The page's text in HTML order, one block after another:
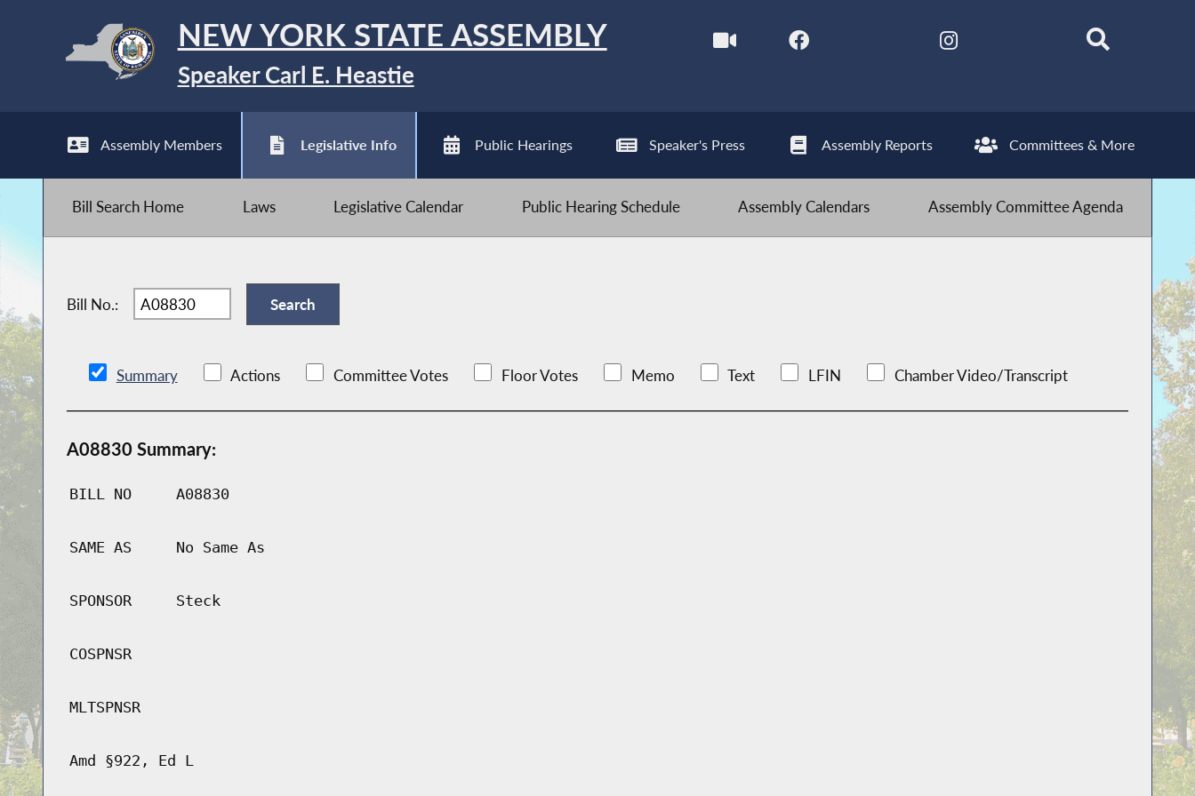
NEW YORK STATE ASSEMBLY
Speaker Carl E. Heastie
Assembly Members Legislative Info Public Hearings Speaker's Press Assembly Reports Committees & More
Bill Search Home Laws Legislative Calendar Public Hearing Schedule Assembly Calendars Assembly Committee Agenda
Bill No.:
Summary Actions Committee Votes Floor Votes Memo Text LFIN Chamber Video/Transcript
A08830 Summary:
BILL NO A08830
SAME AS No Same As
SPONSOR Steck
COSPNSR
MLTSPNSR
Amd §922, Ed L